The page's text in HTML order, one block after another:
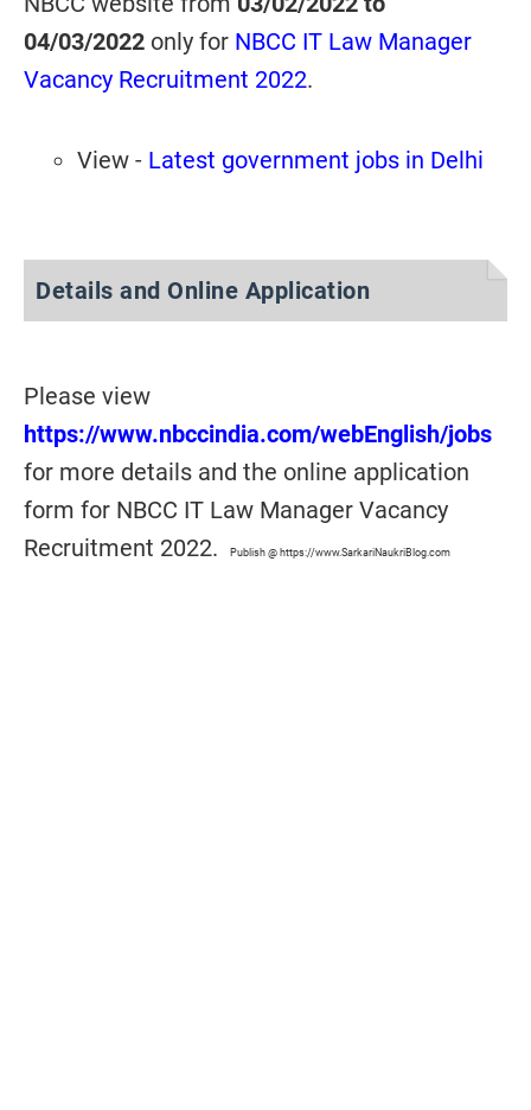
04/03/2022 only for NBCC IT Law Manager
Vacancy Recruitment 2022.
View - Latest government jobs in Delhi
Details and Online Application
Please view
https://www.nbccindia.com/webEnglish/jobs
for more details and the online application
form for NBCC IT Law Manager Vacancy
Recruitment 2022.
Publish @ https://www.SarkariNaukriBlog.com